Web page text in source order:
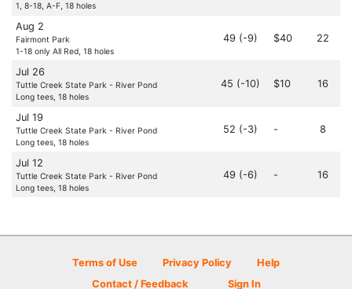
1, 8-18, A-F, 18 holes
Aug 2
Fairmont Park
1-18 only All Red, 18 holes
49 (-9) $40 22
Jul 26
Tuttle Creek State Park - River Pond
Long tees, 18 holes
45 (-10) $10 16
Jul 19
Tuttle Creek State Park - River Pond
Long tees, 18 holes
52 (-3) - 8
Jul 12
Tuttle Creek State Park - River Pond
Long tees, 18 holes
49 (-6) - 16
Terms of Use Privacy Policy
Help
Contact / Feedback
Sign In